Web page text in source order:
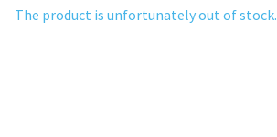
The product is unfortunately out of stock.